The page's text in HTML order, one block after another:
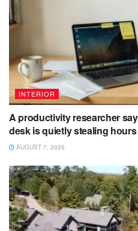
INTERIOR
A productivity researcher
desk is quietly stealing
AUGUST 7, 2026